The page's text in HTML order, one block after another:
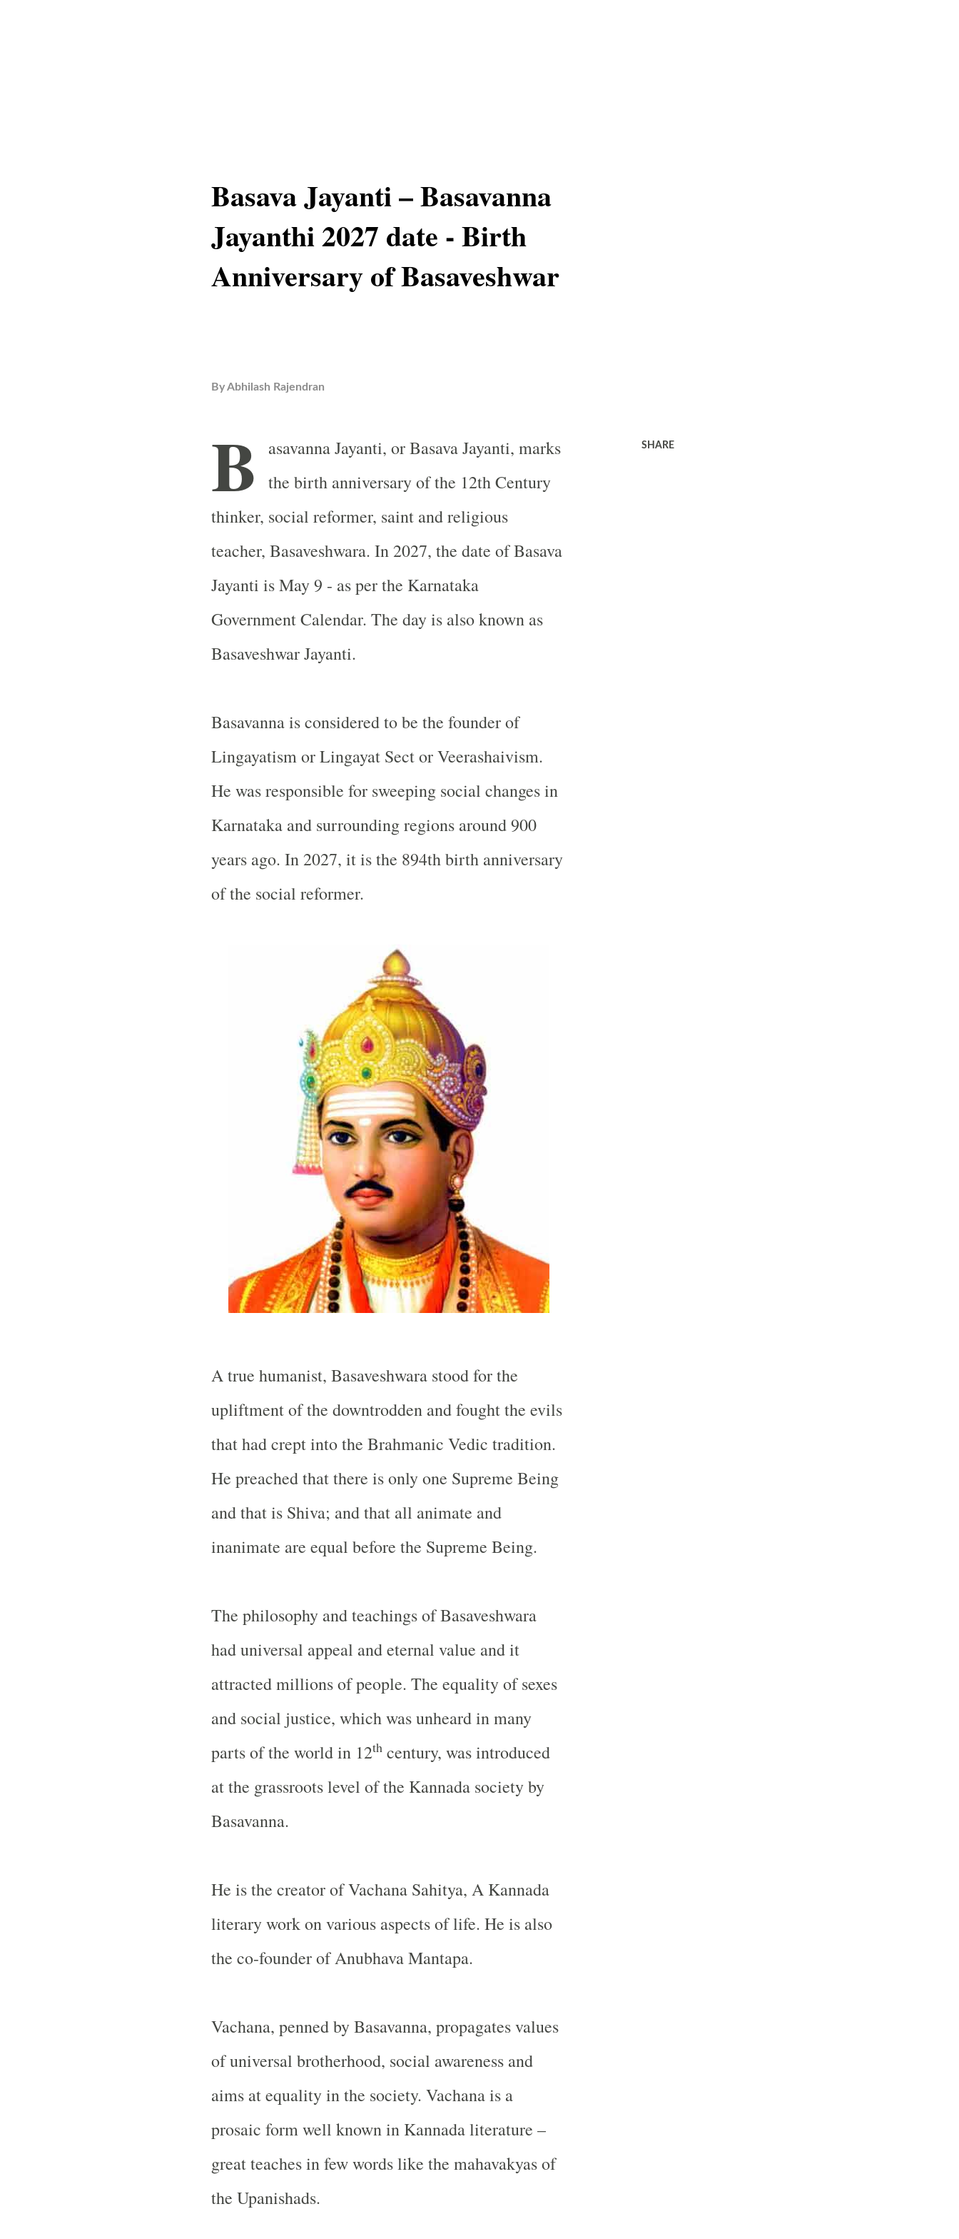
Basava Jayanti – Basavanna
Jayanthi 2027 date - Birth
Anniversary of Basaveshwar
ByAbhilash Rajendran
B
asavanna Jayanti, or Basava Jayanti, marks
the birth anniversary of the 12th Century
thinker, social reformer, saint and religious
teacher, Basaveshwara. In 2027, the date of Basava
Jayanti is May 9 - as per the Karnataka
Government Calendar. The day is also known as
Basaveshwar Jayanti.
Basavanna is considered to be the founder of
Lingayatism or Lingayat Sect or Veerashaivism.
He was responsible for sweeping social changes in
Karnataka and surrounding regions around 900
years ago. In 2027, it is the 894th birth anniversary
of the social reformer.
A true humanist, Basaveshwara stood for the
upliftment of the downtrodden and fought the evils
that had crept into the Brahmanic Vedic tradition.
He preached that there is only one Supreme Being
and that is Shiva; and that all animate and
inanimate are equal before the Supreme Being.
The philosophy and teachings of Basaveshwara
had universal appeal and eternal value and it
attracted millions of people. The equality of sexes
and social justice, which was unheard in many
parts of the world in 12thcentury, was introduced
at the grassroots level of the Kannada society by
Basavanna.
He is the creator of Vachana Sahitya, A Kannada
literary work on various aspects of life. He is also
the co-founder of Anubhava Mantapa.
Vachana, penned by Basavanna, propagates values
of universal brotherhood, social awareness and
aims at equality in the society. Vachana is a
prosaic form well known in Kannada literature –
great teaches in few words like the mahavakyas of
the Upanishads.
SHARE